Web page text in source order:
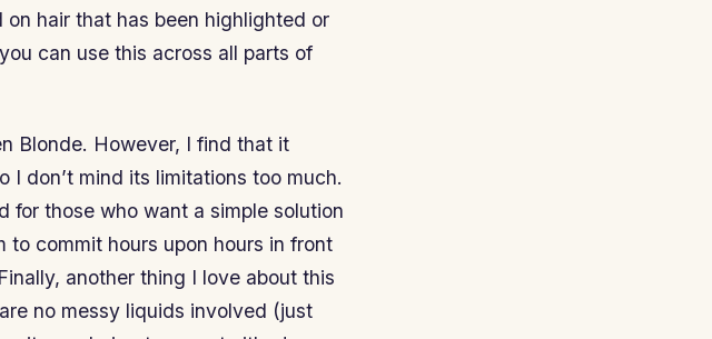
hair that has been highlighted or
can use this across all parts of
Blonde. However, I find that it
I don’t mind its limitations too much.
for those who want a simple solution
to commit hours upon hours in front
another thing I love about this
no messy liquids involved (just